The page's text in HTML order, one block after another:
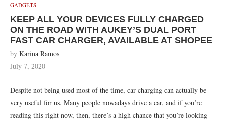
GADGETS
KEEP ALL YOUR DEVICES FULLY CHARGED
ON THE ROAD WITH AUKEY’S DUAL PORT
FAST CAR CHARGER, AVAILABLE AT SHOPEE
by Karina Ramos
July 7, 2020
Despite not being used most of the time, car charging can actually be
very useful for us. Many people nowadays drive a car, and if you’re
reading this right now, then, there’s a high chance that you’re looking